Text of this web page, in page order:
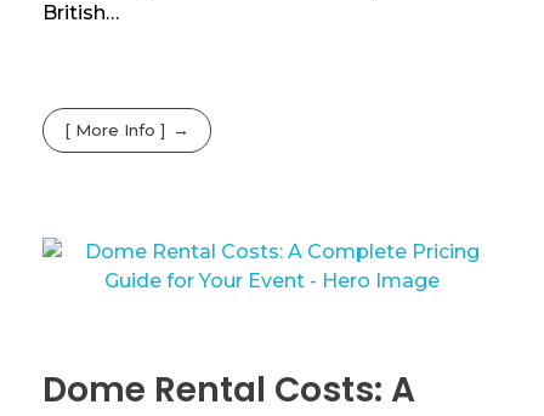
British…
[ More Info ]
Dome Rental Costs: A